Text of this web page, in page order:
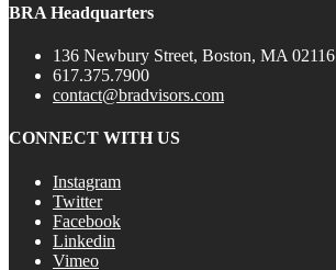
BRA Headquarters
136 Newbury Street, Boston, MA 02116
617.375.7900
contact@bradvisors.com
CONNECT WITH US
Instagram
Twitter
Facebook
Linkedin
Vimeo